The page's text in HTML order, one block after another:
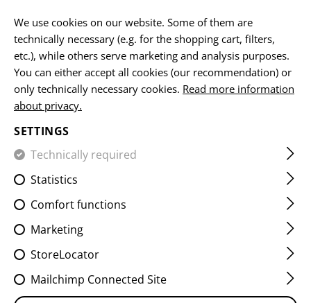
CG15 PISTOL GRIP
We use cookies on our website. Some of them are
technically necessary (e.g. for the shopping cart, filters,
etc.), while others serve marketing and analysis purposes.
You can either accept all cookies (our recommendation) or
only technically necessary cookies. Read more information
about privacy.
SETTINGS
Technically required
Statistics
Comfort functions
Marketing
StoreLocator
Mailchimp Connected Site